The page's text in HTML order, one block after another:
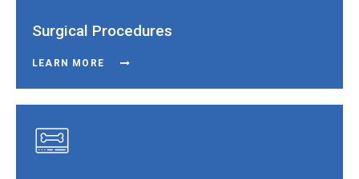
Surgical Procedures
LEARN MORE